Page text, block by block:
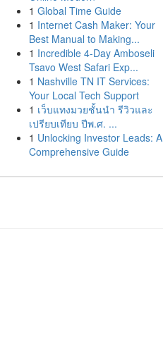
1 Global Time Guide
1 Internet Cash Maker: Your
Best Manual to Making...
1 Incredible 4-Day Amboseli
Tsavo West Safari Exp...
1 Nashville TN IT Services:
Your Local Tech Support
1 เว็บแทงมวยชั้นนำ รีวิวและ
เปรียบเทียบ ปีพ.ศ. ...
1 Unlocking Investor Leads: A
Comprehensive Guide